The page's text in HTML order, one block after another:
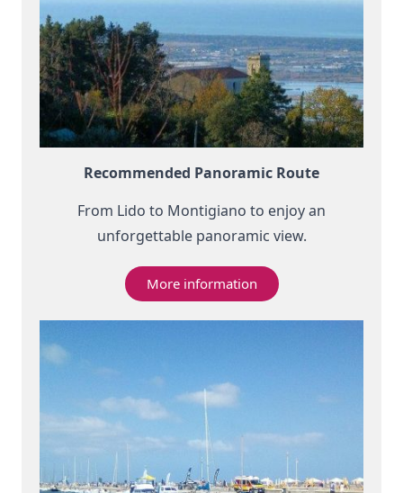
Recommended Panoramic Route
From Lido to Montigiano to enjoy an
unforgettable panoramic view.
More information